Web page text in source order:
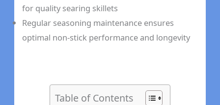
for quality searing skillets
Regular seasoning maintenance ensures
optimal non-stick performance and longevity
Table of Contents